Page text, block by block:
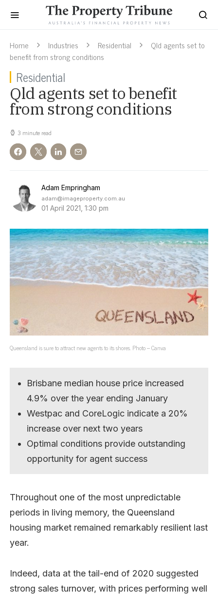
Home Industries Residential
Qld agents set to
benefit from strong conditions
Residential
Qld agents set to benefit
from strong conditions
3 minute read
Adam Empringham
adam@imageproperty.com.au
01 April 2021, 1:30 pm
Queensland is sure to attract new agents to its shores. Photo – Canva
Brisbane median house price increased
4.9% over the year ending January
Westpac and CoreLogic indicate a 20%
increase over next two years
Optimal conditions provide outstanding
opportunity for agent success
Throughout one of the most unpredictable
periods in living memory, the Queensland
housing market remained remarkably resilient last
year.
Indeed, data at the tail-end of 2020 suggested
strong sales turnover, with prices performing well